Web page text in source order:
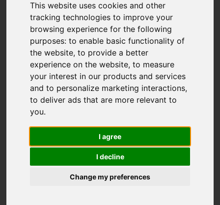
This website uses cookies and other
tracking technologies to improve your
browsing experience for the following
purposes:to enable basic functionality of
the website,to provide a better
experience on the website,to measure
your interest in our products and services
and to personalize marketing interactions,
to deliver ads that are more relevant to
you.
I agree
I decline
Change my preferences